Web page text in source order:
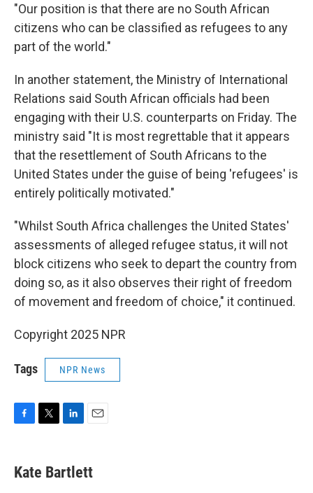
"Our position is that there are no South African
citizens who can be classified as refugees to any
part of the world."
In another statement, the Ministry of International
Relations said South African officials had been
engaging with their U.S. counterparts on Friday. The
ministry said "It is most regrettable that it appears
that the resettlement of South Africans to the
United States under the guise of being 'refugees' is
entirely politically motivated."
"Whilst South Africa challenges the United States'
assessments of alleged refugee status, it will not
block citizens who seek to depart the country from
doing so, as it also observes their right of freedom
of movement and freedom of choice," it continued.
Copyright 2025 NPR
Tags NPR News
e
b
t
t
k
e
i
l
Kate Bartlett